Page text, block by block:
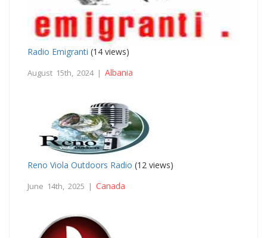
Radio Emigranti (14 views)
August 15th, 2024 | Albania
Reno Viola Outdoors Radio (12 views)
June 14th, 2025 | Canada